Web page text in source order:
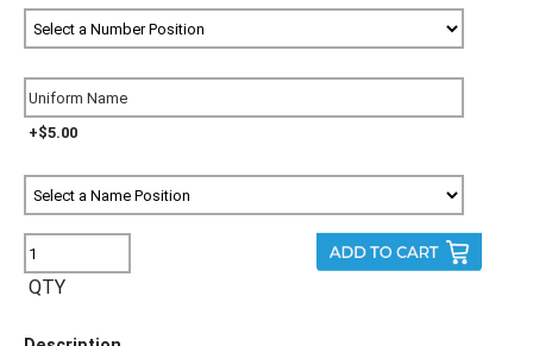
+$5.00
QTY